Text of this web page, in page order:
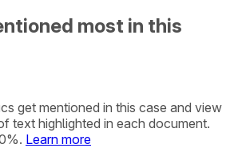
most in this
get mentioned in this case and view
text highlighted in each document.
Learn more